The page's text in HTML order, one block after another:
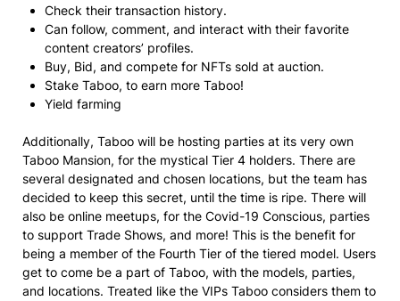
Check their transaction history.
Can follow, comment, and interact with their favorite
content creators’ profiles.
Buy, Bid, and compete for NFTs sold at auction.
Stake Taboo, to earn more Taboo!
Yield farming
Additionally, Taboo will be hosting parties at its very own
Taboo Mansion, for the mystical Tier 4 holders. There are
several designated and chosen locations, but the team has
decided to keep this secret, until the time is ripe. There will
also be online meetups, for the Covid-19 Conscious, parties
to support Trade Shows, and more! This is the benefit for
being a member of the Fourth Tier of the tiered model. Users
get to come be a part of Taboo, with the models, parties,
and locations. Treated like the VIPs Taboo considers them to